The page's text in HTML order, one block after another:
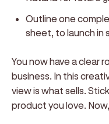
Outline one
sheet, to launch in
You now have a clear
business. In this
view is what sells.
product you love.